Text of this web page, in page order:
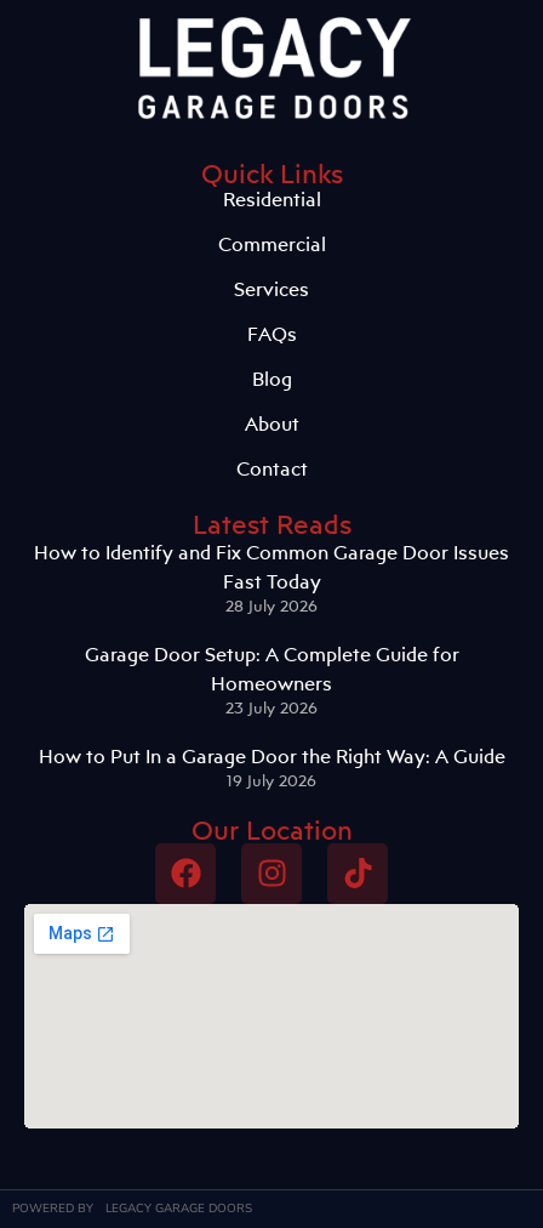
Quick Links
Residential
Commercial
Services
FAQs
Blog
About
Contact
Latest Reads
How to Identify and Fix Common Garage Door Issues
Fast Today
28 July 2026
Garage Door Setup: A Complete Guide for
Homeowners
23 July 2026
How to Put In a Garage Door the Right Way: A Guide
19 July 2026
Our Location
POWERED BY LEGACY GARAGE DOORS